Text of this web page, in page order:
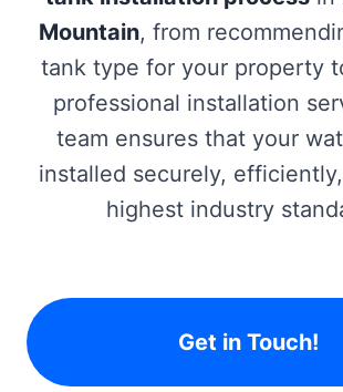
Mountain, from
tank type for your property
professional installation
team ensures that your
installed securely,
highest industry
Get in Touch!